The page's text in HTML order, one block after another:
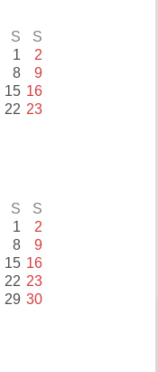
S S
1 2
8 9
15 16
22 23
S S
1 2
8 9
15 16
22 23
29 30